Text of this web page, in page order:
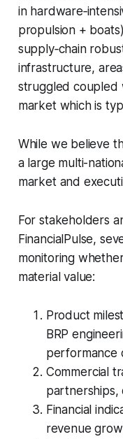
in
propulsion +
supply‐chain
infrastructure,
struggled coupled
market which is
While we believe
a large multi-
market and
For stakeholders
FinancialPulse,
monitoring
material value:
Product
BRP
performance
Commercial
partnerships,
Financial
revenue